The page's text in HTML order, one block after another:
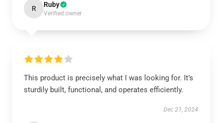
R Ruby
Verified owner
This product is precisely what I was looking for. It’s
sturdily built, functional, and operates efficiently.
Dec 21, 2024